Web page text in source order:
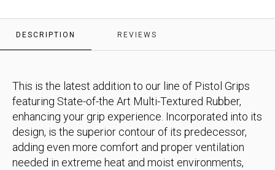
DESCRIPTION REVIEWS
This is the latest addition to our line of Pistol Grips
featuring State-of-the Art Multi-Textured Rubber,
enhancing your grip experience. Incorporated into its
design, is the superior contour of its predecessor,
adding even more comfort and proper ventilation
needed in extreme heat and moist environments,